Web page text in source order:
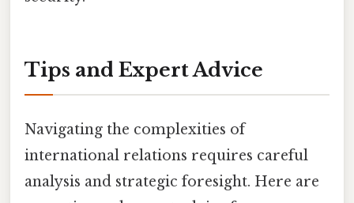
Tips and Expert Advice
Navigating the complexities of
international relations requires careful
analysis and strategic foresight. Here are